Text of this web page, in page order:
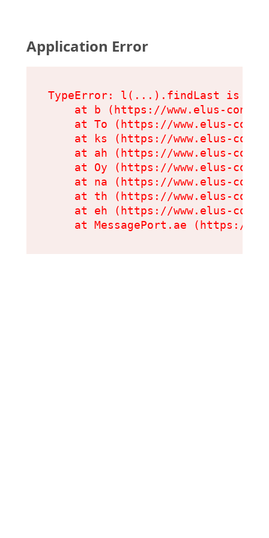
Application Error
TypeError: l(...).findLast is not
at b (https://www.elus-
at To (https://www.elus-
at ks (https://www.elus-
at ah (https://www.elus-
at Oy (https://www.elus-
at na (https://www.elus-
at th (https://www.elus-
at eh (https://www.elus-
at MessagePort.ae (https://